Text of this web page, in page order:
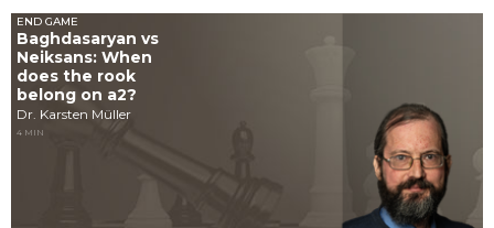
END GAME
Baghdasaryan vs
Neiksans: When
does the rook
belong on a2?
Dr. Karsten Müller
4 MIN